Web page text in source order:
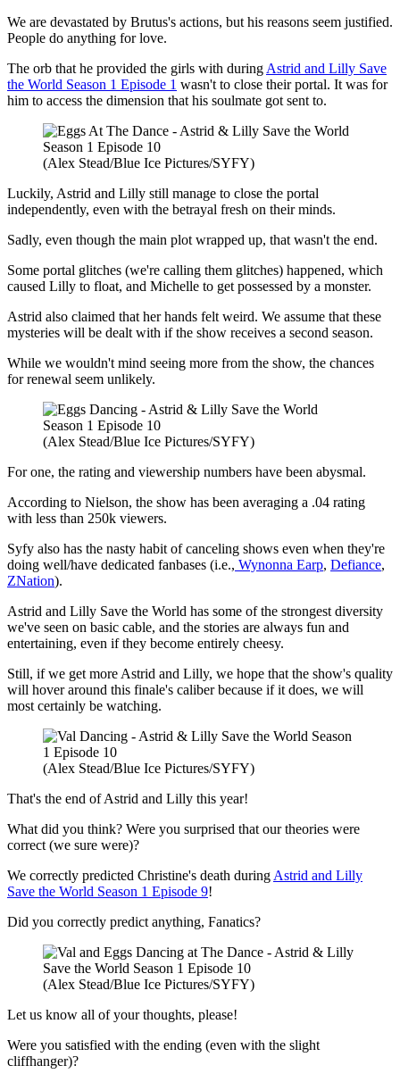
We are devastated by Brutus's actions, but his reasons seem justified.
People do anything for love.
The orb that he provided the girls with during Astrid and Lilly Save
the World Season 1 Episode 1 wasn't to close their portal. It was for
him to access the dimension that his soulmate got sent to.
(Alex Stead/Blue Ice Pictures/SYFY)
Luckily, Astrid and Lilly still manage to close the portal
independently, even with the betrayal fresh on their minds.
Sadly, even though the main plot wrapped up, that wasn't the end.
Some portal glitches (we're calling them glitches) happened, which
caused Lilly to float, and Michelle to get possessed by a monster.
Astrid also claimed that her hands felt weird. We assume that these
mysteries will be dealt with if the show receives a second season.
While we wouldn't mind seeing more from the show, the chances
for renewal seem unlikely.
(Alex Stead/Blue Ice Pictures/SYFY)
For one, the rating and viewership numbers have been abysmal.
According to Nielson, the show has been averaging a .04 rating
with less than 250k viewers.
Syfy also has the nasty habit of canceling shows even when they're
doing well/have dedicated fanbases (i.e., Wynonna Earp, Defiance,
ZNation).
Astrid and Lilly Save the World has some of the strongest diversity
we've seen on basic cable, and the stories are always fun and
entertaining, even if they become entirely cheesy.
Still, if we get more Astrid and Lilly, we hope that the show's quality
will hover around this finale's caliber because if it does, we will
most certainly be watching.
(Alex Stead/Blue Ice Pictures/SYFY)
That's the end of Astrid and Lilly this year!
What did you think? Were you surprised that our theories were
correct (we sure were)?
We correctly predicted Christine's death during Astrid and Lilly
Save the World Season 1 Episode 9!
Did you correctly predict anything, Fanatics?
(Alex Stead/Blue Ice Pictures/SYFY)
Let us know all of your thoughts, please!
Were you satisfied with the ending (even with the slight
cliffhanger)?